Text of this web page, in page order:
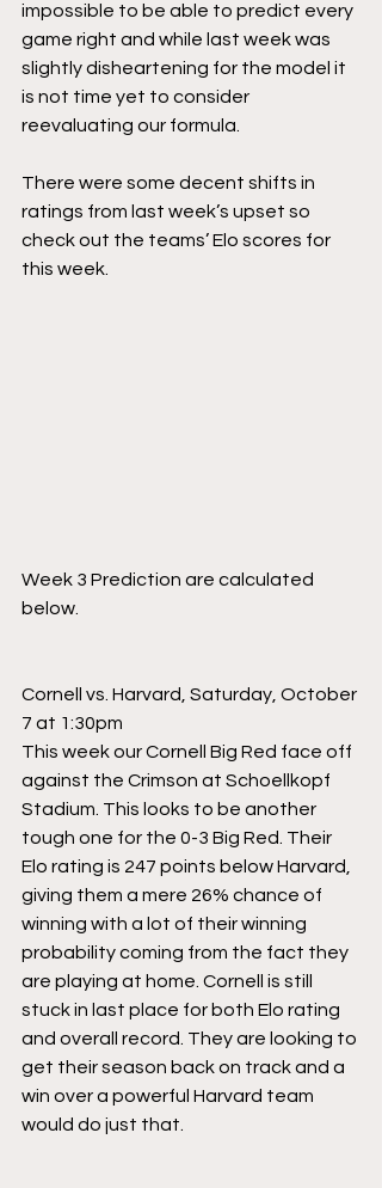
impossible to be able to predict every
game right and while last week was
slightly disheartening for the model it
is not time yet to consider
reevaluating our formula.
There were some decent shifts in
ratings from last week’s upset so
check out the teams’ Elo scores for
this week.
Week 3 Prediction are calculated
below.
Cornell vs. Harvard, Saturday, October
7 at 1:30pm
This week our Cornell Big Red face off
against the Crimson at Schoellkopf
Stadium. This looks to be another
tough one for the 0-3 Big Red. Their
Elo rating is 247 points below Harvard,
giving them a mere 26% chance of
winning with a lot of their winning
probability coming from the fact they
are playing at home. Cornell is still
stuck in last place for both Elo rating
and overall record. They are looking to
get their season back on track and a
win over a powerful Harvard team
would do just that.